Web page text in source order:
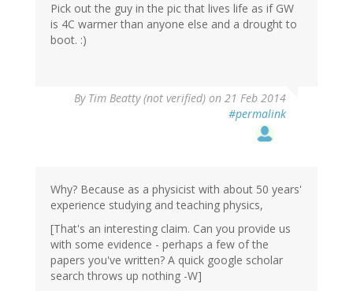
Pick out the guy in the pic that lives life as if GW
is 4C warmer than anyone else and a drought to
boot. :)
By Tim Beatty (not verified) on 21 Feb 2014
#permalink
Why? Because as a physicist with about 50 years'
experience studying and teaching physics,
[That's an interesting claim. Can you provide us
with some evidence - perhaps a few of the
papers you've written? A quick google scholar
search throws up nothing -W]